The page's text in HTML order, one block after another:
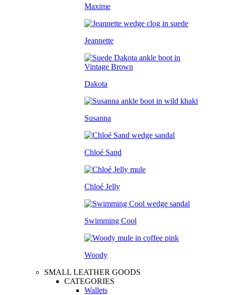
Maxime
Jeannette
Dakota
Susanna
Chloé Sand
Chloé Jelly
Swimming Cool
Woody
SMALL LEATHER GOODS
CATEGORIES
Wallets